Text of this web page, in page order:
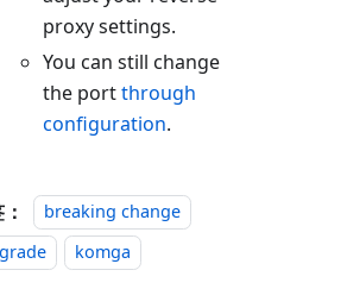
proxy settings.
You can still change
the portthrough
configuration.
breaking change
komga